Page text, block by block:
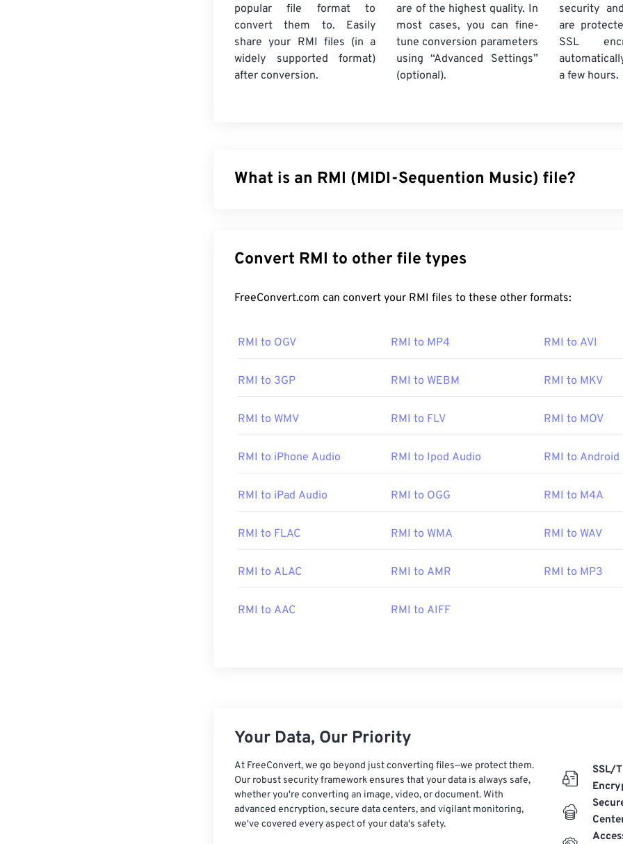
popular file format to
convert them to. Easily
share your RMI files (in a
widely supported format)
after conversion.
are of the highest quality. In
most cases, you can fine-
tune conversion parameters
using “Advanced Settings”
(optional).
security
are
SSL
a few hours.
What is an RMI (MIDI-Sequention Music) file?
role of the RMI file is to provide instructions and store comments. Also, an
contain audio data. One of the nice features of RMI is that it can contain a
How to open an RMI file?
opening RMI, as well as other audio file formats.
Additionally, on Windows, other good choices are vanBasco’s Karaoke Player,
Initial Release:
https://www.midi.org/specifications
Convert RMI to other file types
FreeConvert.com can convert your RMI files to these other formats:
RMI to OGV RMI to MP4 RMI to AVI
RMI to 3GP RMI to WEBM RMI to MKV
RMI to WMV RMI to FLV RMI to MOV
RMI to iPhone Audio RMI to Ipod Audio RMI to Android
RMI to iPad Audio RMI to OGG RMI to M4A
RMI to FLAC RMI to WMA RMI to WAV
RMI to ALAC RMI to AMR RMI to MP3
RMI to AAC RMI to AIFF
Your Data, Our Priority
At FreeConvert, we go beyond just converting files—we protect them.
Our robust security framework ensures that your data is always safe,
whether you're converting an image, video, or document. With
advanced encryption, secure data centers, and vigilant monitoring,
we've covered every aspect of your data's safety.
SSL/